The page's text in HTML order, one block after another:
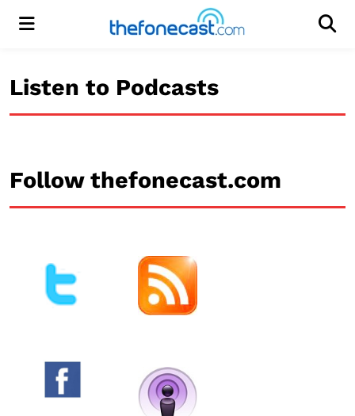
Menu
Listen to Podcasts
Follow thefonecast.com